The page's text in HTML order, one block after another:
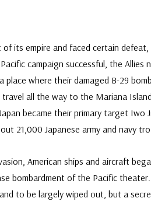
of its empire and faced certain
campaign successful, the Allies
where their damaged B-29
all the way to the Mariana
became their primary target Iwo
21,000 Japanese army and navy
American ships and aircraft
bombardment of the Pacific
to be largely wiped out, but a